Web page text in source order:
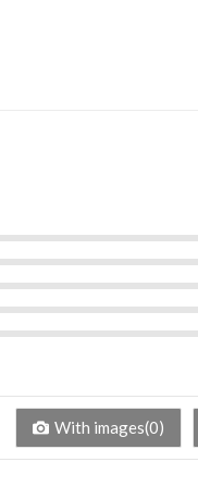
With images(0)